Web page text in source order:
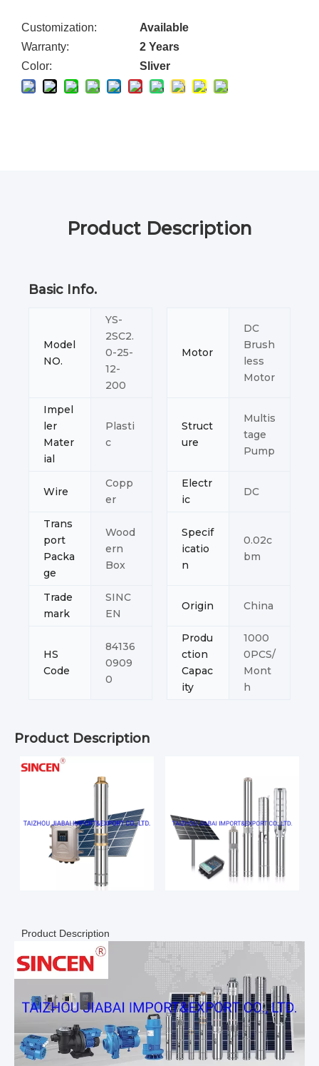
Customization:
Available
Warranty:
2 Years
Color:
Sliver
Product Description
Basic Info.
Model
NO.
YS-
2SC2.
0-25-
12-
200
Motor
DC
Brush
less
Motor
Impel
ler
Mater
ial
Plasti
c
Struct
ure
Multis
tage
Pump
Wire
Copp
er
Electr
ic
DC
Trans
port
Packa
ge
Wood
ern
Box
Specif
icatio
n
0.02c
bm
Trade
mark
SINC
EN
Origin China
HS
Code
84136
0909
0
Produ
ction
Capac
ity
1000
0PCS/
Mont
h
Product Description
Product Description